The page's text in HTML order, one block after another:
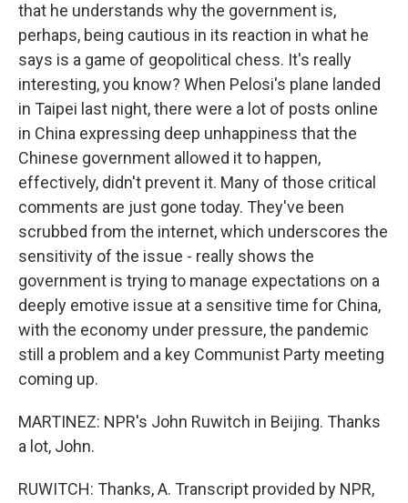
that he understands why the government is,
perhaps, being cautious in its reaction in what he
says is a game of geopolitical chess. It's really
interesting, you know? When Pelosi's plane landed
in Taipei last night, there were a lot of posts online
in China expressing deep unhappiness that the
Chinese government allowed it to happen,
effectively, didn't prevent it. Many of those critical
comments are just gone today. They've been
scrubbed from the internet, which underscores the
sensitivity of the issue - really shows the
government is trying to manage expectations on a
deeply emotive issue at a sensitive time for China,
with the economy under pressure, the pandemic
still a problem and a key Communist Party meeting
coming up.
MARTINEZ: NPR's John Ruwitch in Beijing. Thanks
a lot, John.
RUWITCH: Thanks, A. Transcript provided by NPR,